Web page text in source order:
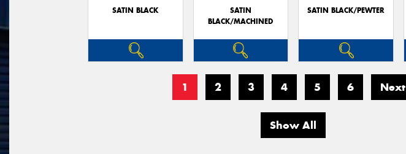
SATIN BLACK
SATIN
BLACK/MACHINED
SATIN BLACK/PEWTER
1 2 3 4 5 6 Next
Show All